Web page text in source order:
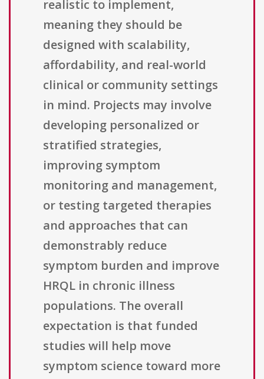
realistic to implement,
meaning they should be
designed with scalability,
affordability, and real-world
clinical or community settings
in mind. Projects may involve
developing personalized or
stratified strategies,
improving symptom
monitoring and management,
or testing targeted therapies
and approaches that can
demonstrably reduce
symptom burden and improve
HRQL in chronic illness
populations. The overall
expectation is that funded
studies will help move
symptom science toward more